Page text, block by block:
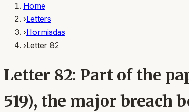
Home
›Letters
›Hormisdas
›Letter 82
Letter 82: Part of the
519), the major breach